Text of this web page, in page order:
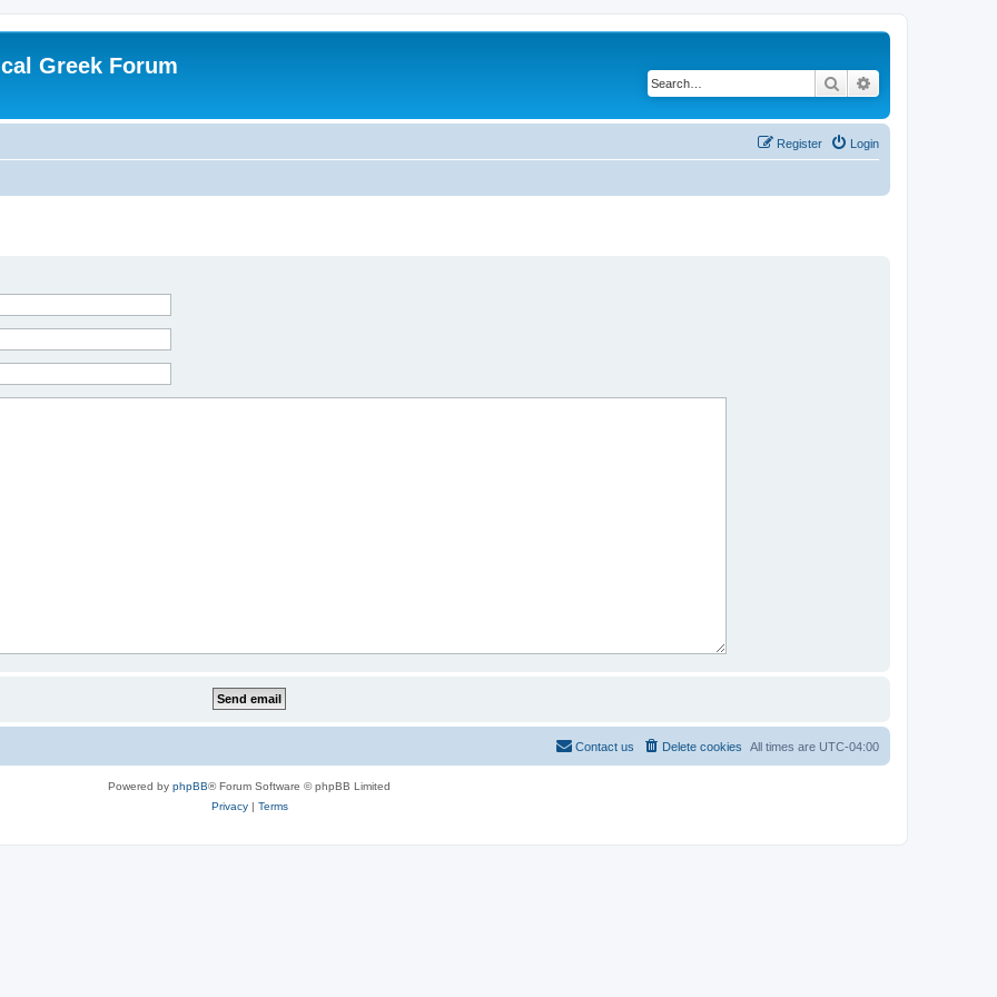
Greek Forum
Search
Login
Register
All times are UTC-04:00
Delete cookies
Contact us
Powered by phpBB® Forum Software © phpBB Limited
Privacy| Terms